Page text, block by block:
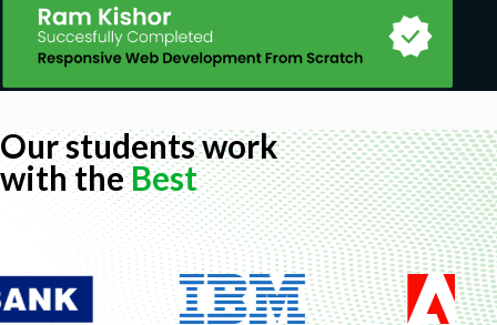
Our students work
with theBest